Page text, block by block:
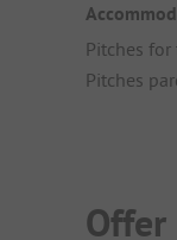
Pitches
Pitches